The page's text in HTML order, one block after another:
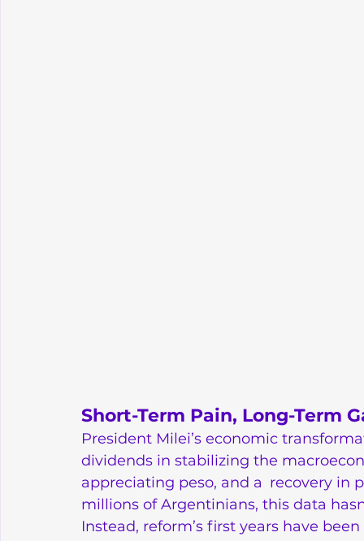
Short-Term Pain, Long-Term
President Milei’s economic
dividends in stabilizing the
appreciating peso, and a recovery in
millions of Argentinians, this data
Instead, reform’s first years have